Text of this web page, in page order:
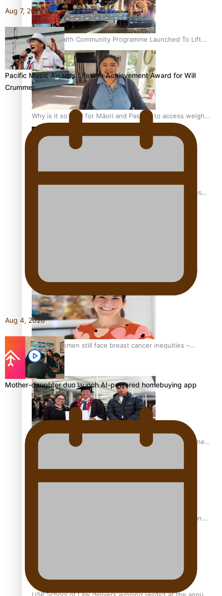
Pacific Health Community Programme Launched To Lift
Breast Screening Rates
Why is it so hard for Māori and Pasifika to access weight
loss drugs?
Health Symposium Highlights Role Pacific Communities
fuelled with love
Pasifika women still face breast cancer inequities –
researcher
A Leap of Faith: From Public Service in Samoa to Business
University of Otago Signs Agreement Supporting Fijian
Aug 7, 2026
Pacific Music Awards Lifetime Achievement Award for Will
Crummer
Aug 4, 2026
Mother-daughter duo launch AI-powered homebuying app